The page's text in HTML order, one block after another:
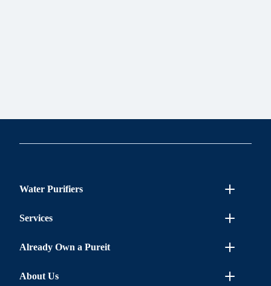
Water Purifiers
Services
Already Own a Pureit
About Us